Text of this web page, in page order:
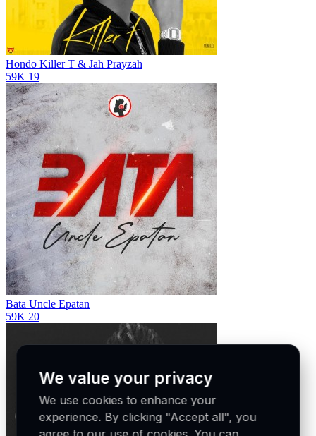
Hondo Killer T & Jah Prayzah
59K 19
Bata Uncle Epatan
59K 20
We value your privacy
We use cookies to enhance your
experience. By clicking "Accept all", you